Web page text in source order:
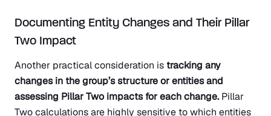
Documenting Entity Changes and Their Pillar
Two Impact
Another practical consideration istracking any
changes in the group’s structure or entities and
assessing Pillar Two impacts for each change.Pillar
Two calculations are highly sensitive to which entities